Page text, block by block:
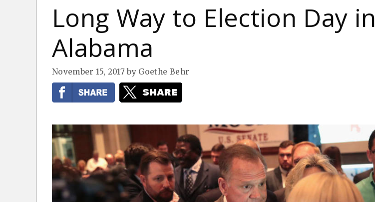
Long Way to Election Day in
Alabama
November 15, 2017 by Goethe Behr